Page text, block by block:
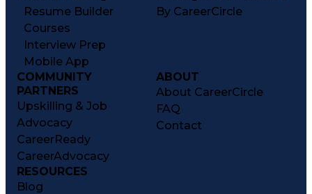
Resume Builder
Courses
Interview Prep
Mobile App
By CareerCircle
COMMUNITY
PARTNERS
Upskilling & Job
Advocacy
CareerReady
CareerAdvocacy
ABOUT
About CareerCircle
FAQ
Contact
RESOURCES
Blog